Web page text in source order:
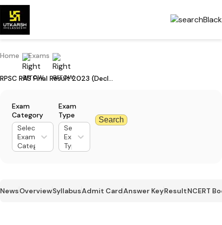
Home Exams
RPSC RAS Final Result 2023 (Declared): Check Result & Check Merit List
Exam
Category
Select
Exam
Category
Exam
Type
Select
Exam
Type
Search
NewsOverviewSyllabusAdmit CardAnswer KeyResultNCERT